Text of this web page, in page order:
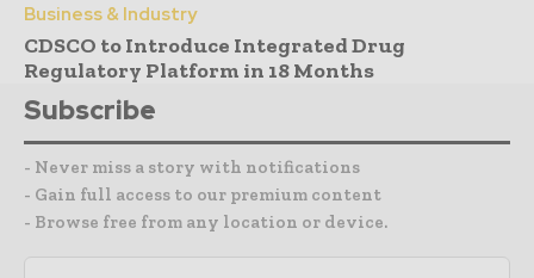
Business & Industry
CDSCO to Introduce Integrated Drug
Regulatory Platform in 18 Months
Subscribe
- Never miss a story with notifications
- Gain full access to our premium content
- Browse free from any location or device.